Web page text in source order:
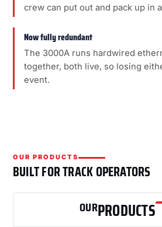
crew can put out and pack up in
Now fully redundant
The 3000A runs hardwired
together, both live, so losing
event.
OUR PRODUCTS
BUILT FOR TRACK OPERATORS
OURPRODUCTS